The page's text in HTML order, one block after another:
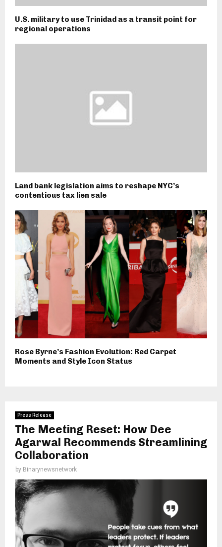
U.S. military to use Trinidad as a transit point for
regional operations
Land bank legislation aims to reshape NYC’s
contentious tax lien sale
Rose Byrne’s Fashion Evolution: Red Carpet
Moments and Style Icon Status
Press Release
The Meeting Reset: How Dee
Agarwal Recommends Streamlining
Collaboration
by Binarynewsnetwork